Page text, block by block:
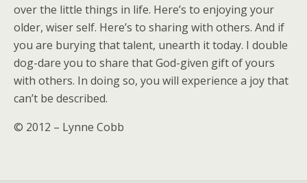
over the little things in life. Here’s to enjoying your
older, wiser self. Here’s to sharing with others. And if
you are burying that talent, unearth it today. I double
dog-dare you to share that God-given gift of yours
with others. In doing so, you will experience a joy that
can’t be described.
© 2012 – Lynne Cobb